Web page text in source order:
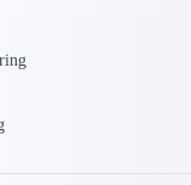
Contracting
built for GovCon, where the
& Defense